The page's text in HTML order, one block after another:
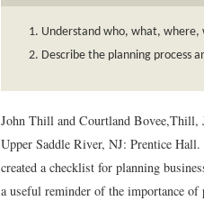
Understand who, what, where,
Describe the planning process
John Thill and Courtland Bovee,Thill,
Upper Saddle River, NJ: Prentice Hall.
created a checklist for planning
a useful reminder of the importance